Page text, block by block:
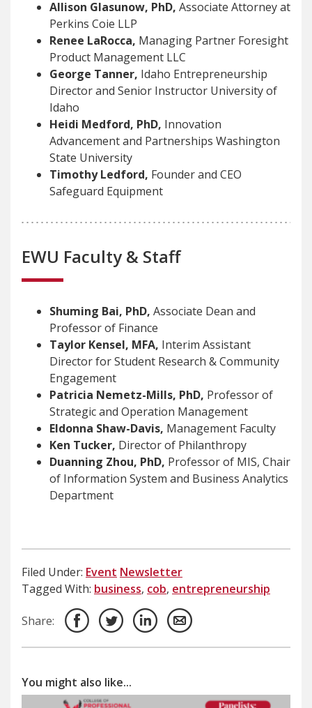
Allison Glasunow, PhD, Associate Attorney at
Perkins Coie LLP
Renee LaRocca, Managing Partner Foresight
Product Management LLC
George Tanner, Idaho Entrepreneurship
Director and Senior Instructor University of
Idaho
Heidi Medford, PhD, Innovation
Advancement and Partnerships Washington
State University
Timothy Ledford, Founder and CEO
Safeguard Equipment
EWU Faculty & Staff
Shuming Bai, PhD, Associate Dean and
Professor of Finance
Taylor Kensel, MFA, Interim Assistant
Director for Student Research & Community
Engagement
Patricia Nemetz-Mills, PhD, Professor of
Strategic and Operation Management
Eldonna Shaw-Davis, Management Faculty
Ken Tucker, Director of Philanthropy
Duanning Zhou, PhD, Professor of MIS, Chair
of Information System and Business Analytics
Department
Filed Under: Event Newsletter
Tagged With: business, cob, entrepreneurship
Share:
You might also like...